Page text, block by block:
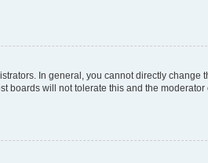
In general, you cannot directly change
boards will not tolerate this and the